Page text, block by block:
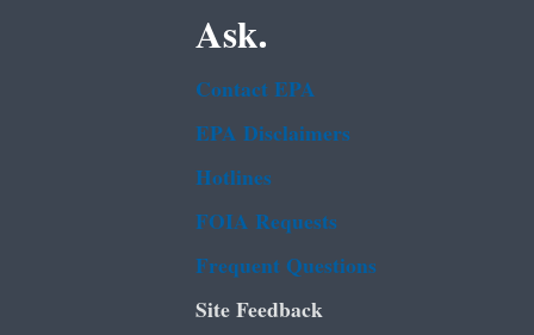
Ask.
Contact EPA
EPA Disclaimers
Hotlines
FOIA Requests
Frequent Questions
Site Feedback